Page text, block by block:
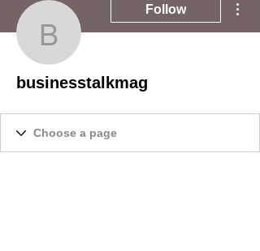
businesstalkmag
Follow
businesstalkmag